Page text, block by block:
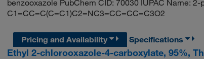
benzooxazole PubChem CID: 70030 IUPAC Name:
C1=CC=C(C=C1)C2=NC3=CC=CC=C3O2
Pricing and Availability
Specifications
Ethyl 2-chlorooxazole-4-carboxylate, 95%,